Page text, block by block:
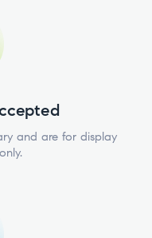
and are for display